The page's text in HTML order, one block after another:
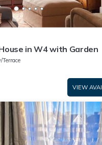
in W4 with Garden
Terrace
VIEW